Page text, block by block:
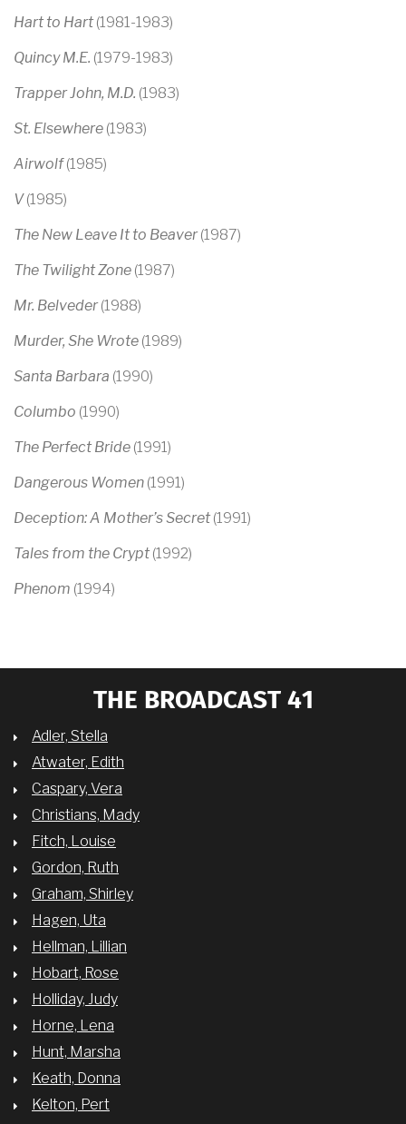
Hart to Hart(1981-1983)
Quincy M.E. (1979-1983)
Trapper John, M.D. (1983)
St. Elsewhere (1983)
Airwolf(1985)
V(1985)
The New Leave It to Beaver(1987)
The Twilight Zone (1987)
Mr. Belveder(1988)
Murder, She Wrote (1989)
Santa Barbara (1990)
Columbo (1990)
The Perfect Bride (1991)
Dangerous Women (1991)
Deception: A Mother’s Secret(1991)
Tales from the Crypt(1992)
Phenom (1994)
THE BROADCAST 41
Adler, Stella
Atwater, Edith
Caspary, Vera
Christians, Mady
Fitch, Louise
Gordon, Ruth
Graham, Shirley
Hagen, Uta
Hellman, Lillian
Hobart, Rose
Holliday, Judy
Horne, Lena
Hunt, Marsha
Keath, Donna
Kelton, Pert